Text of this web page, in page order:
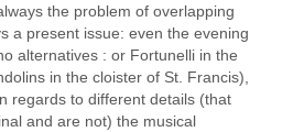
the problem of overlapping
a present issue: even the evening
alternatives : or Fortunelli in the
in the cloister of St. Francis),
regards to different details (that
and are not) the musical